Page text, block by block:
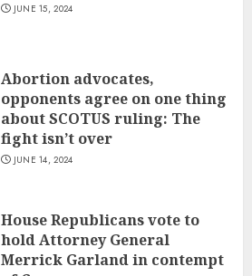
JUNE 15, 2024
Abortion advocates,
opponents agree on one thing
about SCOTUS ruling: The
fight isn’t over
JUNE 14, 2024
House Republicans vote to
hold Attorney General
Merrick Garland in contempt